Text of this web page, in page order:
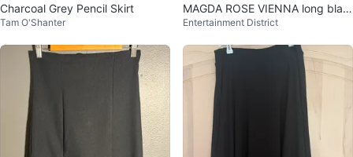
Charcoal Grey Pencil Skirt
Tam O'Shanter
MAGDA ROSE VIENNA long blac
k skirt with built in belt, size 38
Entertainment District